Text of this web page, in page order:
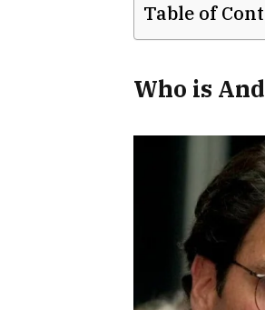
Table of
Who is